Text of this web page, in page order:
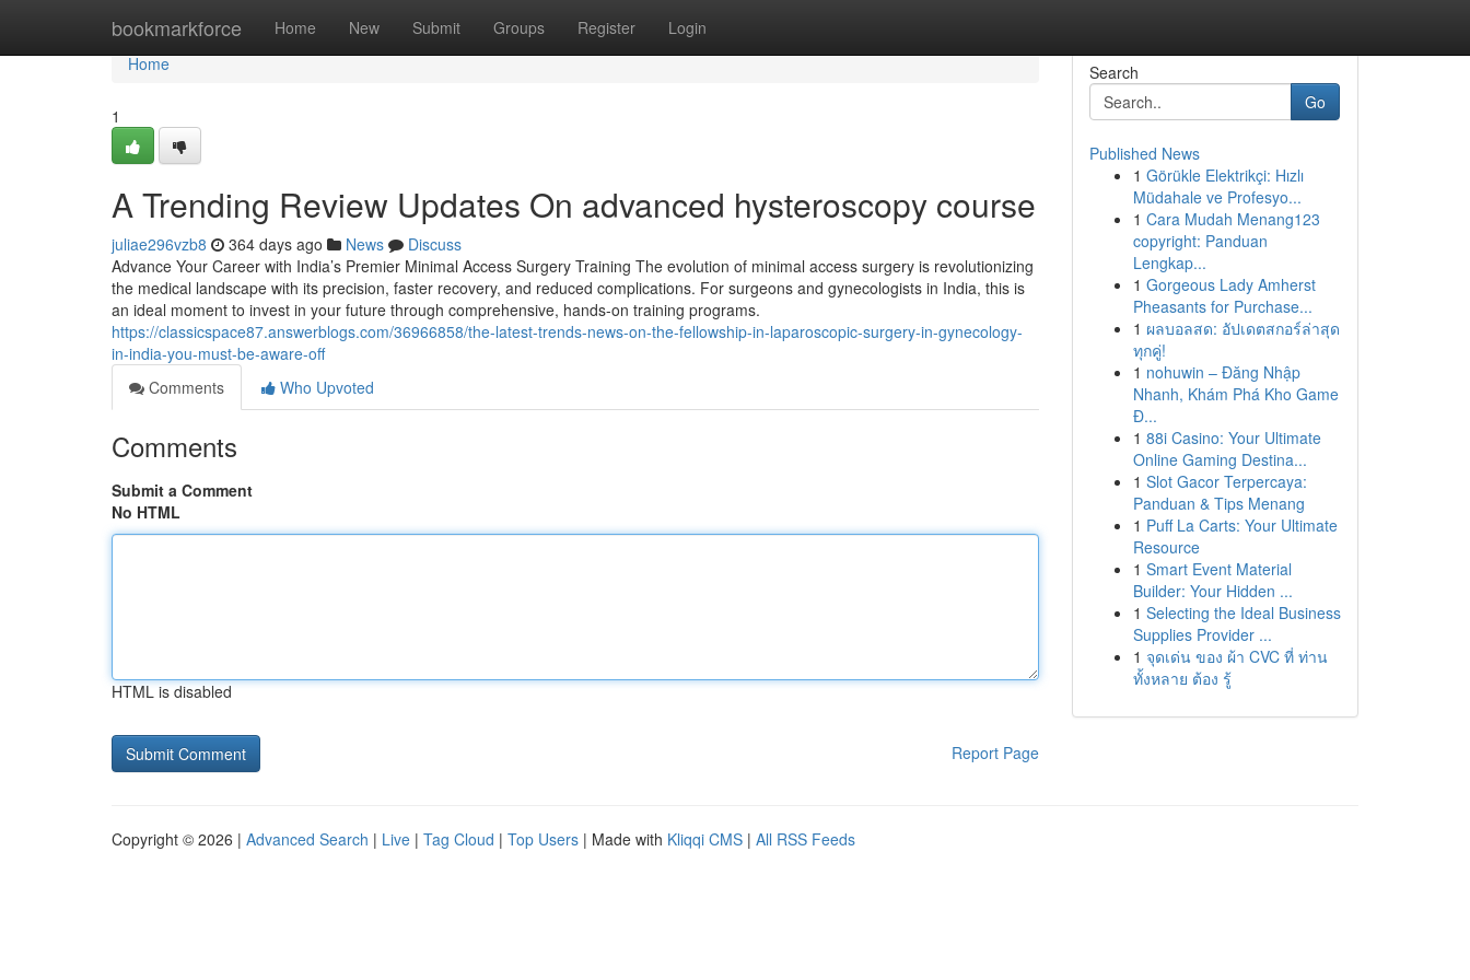
bookmarkforce Home New Submit Groups Register Login
Home
Home
1
A Trending Review Updates On advanced hysteroscopy course
juliae296vzb8 364 days ago News
Discuss
Advance Your Career with India’s Premier Minimal Access Surgery Training The evolution of minimal access surgery is revolutionizing
the medical landscape with its precision, faster recovery, and reduced complications. For surgeons and gynecologists in India, this is
an ideal moment to invest in your future through comprehensive, hands-on training programs.
https://classicspace87.answerblogs.com/36966858/the-latest-trends-news-on-the-fellowship-in-laparoscopic-surgery-in-gynecology-
in-india-you-must-be-aware-off
Comments
Who Upvoted
Comments
Submit a Comment
No HTML
HTML is disabled
Report Page
Search
Go
Published News
1 Görükle Elektrikçi: Hızlı
Müdahale ve Profesyo...
1 Cara Mudah Menang123
copyright: Panduan
Lengkap...
1 Gorgeous Lady Amherst
Pheasants for Purchase...
1 ผลบอลสด: อัปเดตสกอร์ล่าสุด
ทุกคู่!
1 nohuwin – Đăng Nhập
Nhanh, Khám Phá Kho Game
Đ...
1 88i Casino: Your Ultimate
Online Gaming Destina...
1 Slot Gacor Terpercaya:
Panduan & Tips Menang
1 Puff La Carts: Your Ultimate
Resource
1 Smart Event Material
Builder: Your Hidden ...
1 Selecting the Ideal Business
Supplies Provider ...
1 จุดเด่น ของ ผ้า CVC ที่ ท่าน
ทั้งหลาย ต้อง รู้
Copyright © 2026 | Advanced Search | Live | Tag Cloud | Top Users | Made with Kliqqi CMS | All RSS Feeds